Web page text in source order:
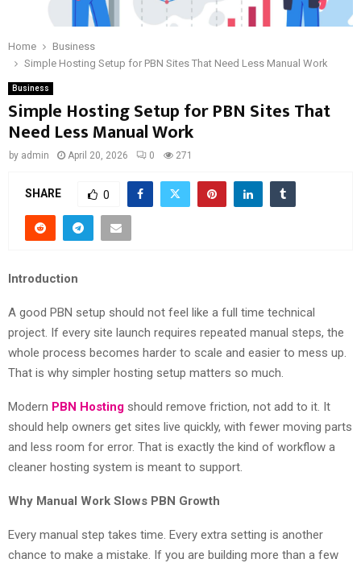
Home
Business
Simple Hosting Setup for PBN Sites That Need Less Manual Work
Business
Simple Hosting Setup for PBN Sites That
Need Less Manual Work
by admin April 20, 2026 0 271
SHARE 0
Introduction
A good PBN setup should not feel like a full time technical
project. If every site launch requires repeated manual steps, the
whole process becomes harder to scale and easier to mess up.
That is why simpler hosting setup matters so much.
Modern PBN Hosting should remove friction, not add to it. It
should help owners get sites live quickly, with fewer moving parts
and less room for error. That is exactly the kind of workflow a
cleaner hosting system is meant to support.
Why Manual Work Slows PBN Growth
Every manual step takes time. Every extra setting is another
chance to make a mistake. If you are building more than a few